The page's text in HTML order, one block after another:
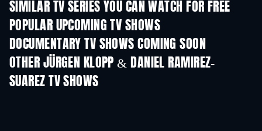
SIMILAR TV SERIES YOU CAN WATCH FOR FREE
TV
POPULAR UPCOMING TV SHOWS
TV
DOCUMENTARY TV SHOWS COMING SOON
Season 1 Season 1
OTHER JÜRGEN KLOPP & DANIEL RAMIREZ-
SUAREZ TV SHOWS
TV